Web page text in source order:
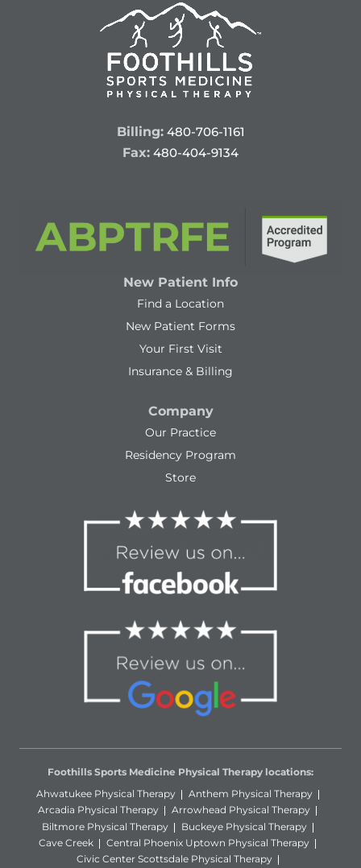
Billing: 480-706-1161
Fax: 480-404-9134
New Patient Info
Find a Location
New Patient Forms
Your First Visit
Insurance & Billing
Company
Our Practice
Residency Program
Store
Foothills Sports Medicine Physical Therapy locations:
Ahwatukee Physical Therapy
Anthem Physical Therapy
Arcadia Physical Therapy
Arrowhead Physical Therapy
Biltmore Physical Therapy
Buckeye Physical Therapy
Cave Creek
Central Phoenix Uptown Physical Therapy
Civic Center Scottsdale Physical Therapy